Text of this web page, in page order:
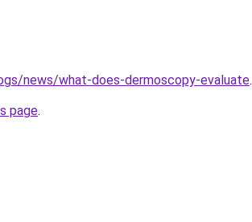
news/what-does-dermoscopy-evaluate.
page.